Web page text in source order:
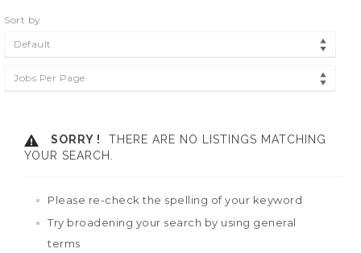
Sort by
Default
Jobs Per Page
SORRY !
THERE ARE NO LISTINGS MATCHING
YOUR SEARCH.
Please re-check the spelling of your keyword
Try broadening your search by using general
terms